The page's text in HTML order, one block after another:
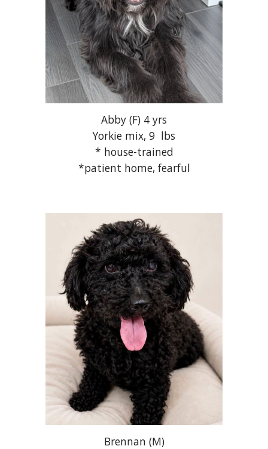
Abby (F) 4 yrs
Yorkie mix, 9 lbs
* house-trained
*patient home, fearful
Brennan (M)